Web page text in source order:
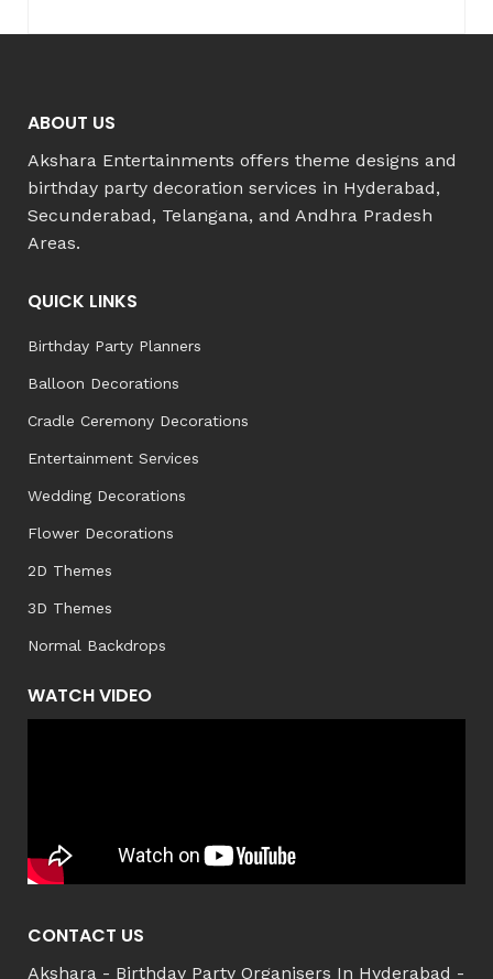
ABOUT US
Akshara Entertainments offers theme designs and
birthday party decoration services in Hyderabad,
Secunderabad, Telangana, and Andhra Pradesh
Areas.
QUICK LINKS
Birthday Party Planners
Balloon Decorations
Cradle Ceremony Decorations
Entertainment Services
Wedding Decorations
Flower Decorations
2D Themes
3D Themes
Normal Backdrops
WATCH VIDEO
CONTACT US
Akshara - Birthday Party Organisers In Hyderabad -